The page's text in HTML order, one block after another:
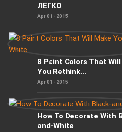
ЛЕГКО
Apr 01 - 2015
8 Paint Colors That Will
You Rethink...
Apr 01 - 2015
How To Decorate With
and-White